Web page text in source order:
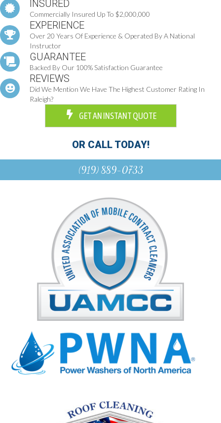
INSURED
Commercially Insured Up To $2,000,000
EXPERIENCE
Over 20 Years Of Experience & Operated By A National
Instructor
GUARANTEE
Backed By Our 100% Satisfaction Guarantee
REVIEWS
Did We Mention We Have The Highest Customer Rating In
Raleigh?
GET AN INSTANT QUOTE
OR CALL TODAY!
(919) 889-0733